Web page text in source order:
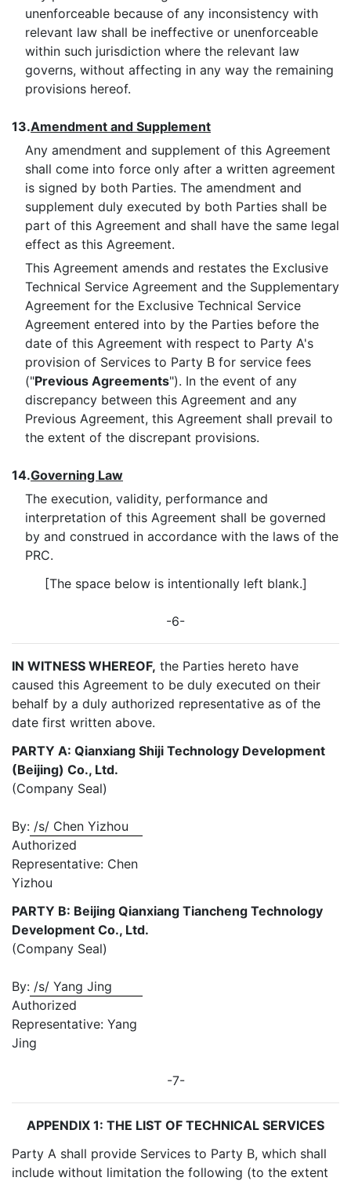
unenforceable because of any inconsistency with
relevant law shall be ineffective or unenforceable
within such jurisdiction where the relevant law
governs, without affecting in any way the remaining
provisions hereof.
13.Amendment and Supplement
Any amendment and supplement of this Agreement
shall come into force only after a written agreement
is signed by both Parties. The amendment and
supplement duly executed by both Parties shall be
part of this Agreement and shall have the same legal
effect as this Agreement.
This Agreement amends and restates the Exclusive
Technical Service Agreement and the Supplementary
Agreement for the Exclusive Technical Service
Agreement entered into by the Parties before the
date of this Agreement with respect to Party A's
provision of Services to Party B for service fees
("Previous Agreements"). In the event of any
discrepancy between this Agreement and any
Previous Agreement, this Agreement shall prevail to
the extent of the discrepant provisions.
14.Governing Law
The execution, validity, performance and
interpretation of this Agreement shall be governed
by and construed in accordance with the laws of the
PRC.
[The space below is intentionally left blank.]
-6-
IN WITNESS WHEREOF, the Parties hereto have
caused this Agreement to be duly executed on their
behalf by a duly authorized representative as of the
date first written above.
PARTY A: Qianxiang Shiji Technology Development
(Beijing) Co., Ltd.
(Company Seal)
By: /s/ Chen Yizhou
Authorized
Representative: Chen
Yizhou
PARTY B: Beijing Qianxiang Tiancheng Technology
Development Co., Ltd.
(Company Seal)
By: /s/ Yang Jing
Authorized
Representative: Yang
Jing
-7-
APPENDIX 1: THE LIST OF TECHNICAL SERVICES
Party A shall provide Services to Party B, which shall
include without limitation the following (to the extent